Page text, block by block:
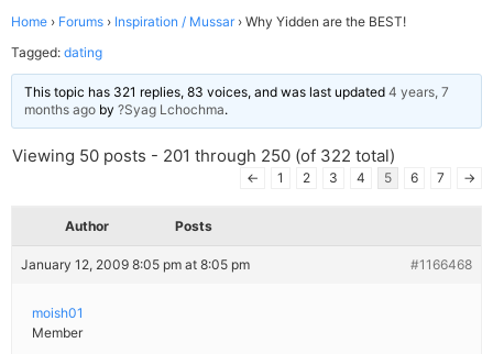
Home › Forums › Inspiration / Mussar › Why Yidden are the BEST!
Tagged: dating
This topic has 321 replies, 83 voices, and was last updated 4 years, 7
months ago by ?Syag Lchochma.
Viewing 50 posts - 201 through 250 (of 322 total)
← 1 2 3 4 5 6 7 →
Author Posts
January 12, 2009 8:05 pm at 8:05 pm #1166468
moish01
Member